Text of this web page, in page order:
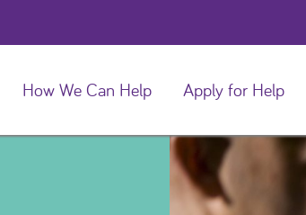
How We Can Help Apply for Help